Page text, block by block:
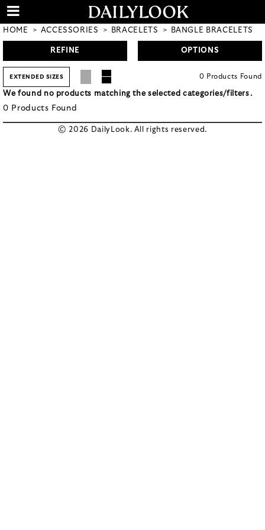
HOME ACCESSORIES BRACELETS BANGLE BRACELETS
REFINE OPTIONS
EXTENDED SIZES 0 Products Found
We found no products matching the selected categories/filters.
0 Products Found
© 2026 DailyLook. All rights reserved.